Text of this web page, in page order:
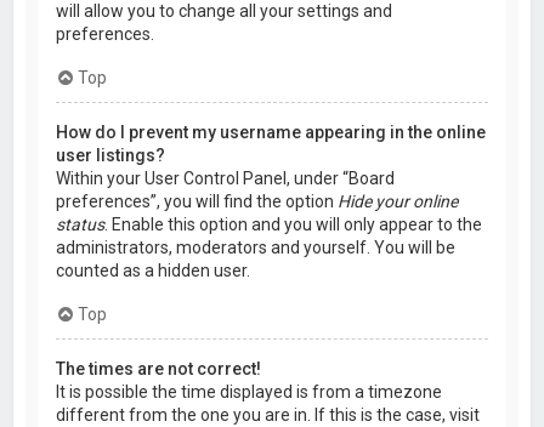
will allow you to change all your settings and
preferences.
Top
How do I prevent my username appearing in the online
user listings?
Within your User Control Panel, under “Board
preferences”, you will find the option Hide your online
status. Enable this option and you will only appear to the
administrators, moderators and yourself. You will be
counted as a hidden user.
Top
The times are not correct!
It is possible the time displayed is from a timezone
different from the one you are in. If this is the case, visit